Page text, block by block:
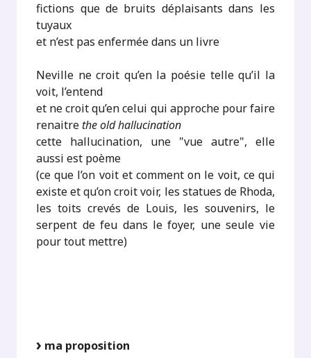
fictions que de bruits déplaisants dans les
tuyaux
et n’est pas enfermée dans un livre
Neville ne croit qu’en la poésie telle qu’il la
voit, l’entend
et ne croit qu’en celui qui approche pour faire
renaitrethe old hallucination
cette hallucination, une "vue autre", elle
aussi est poème
(ce que l’on voit et comment on le voit, ce qui
existe et qu’on croit voir, les statues de Rhoda,
les toits crevés de Louis, les souvenirs, le
serpent de feu dans le foyer, une seule vie
pour tout mettre)
ma proposition